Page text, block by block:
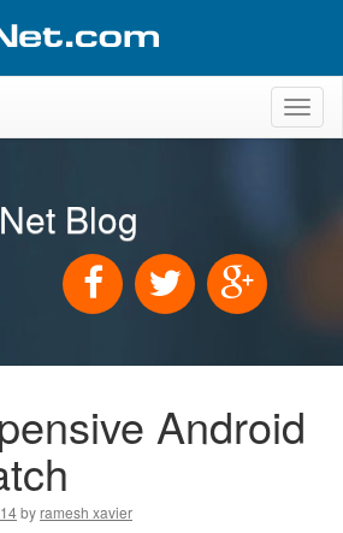
Blog
Android
by ramesh xavier